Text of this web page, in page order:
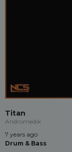
Titan
Andromedik
7 years ago
Drum & Bass